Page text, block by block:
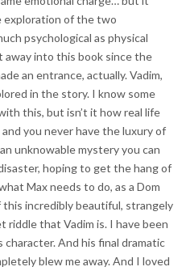
exploration of the two
psychological as physical
away into this book since the
an entrance, actually. Vadim,
in the story. I know some
this, but isn’t it how real life
you never have the luxury of
unknowable mystery you can
hoping to get the hang of
Max needs to do, as a Dom
this incredibly beautiful, strangely
that Vadim is. I have been
And his final dramatic
blew me away. And I loved